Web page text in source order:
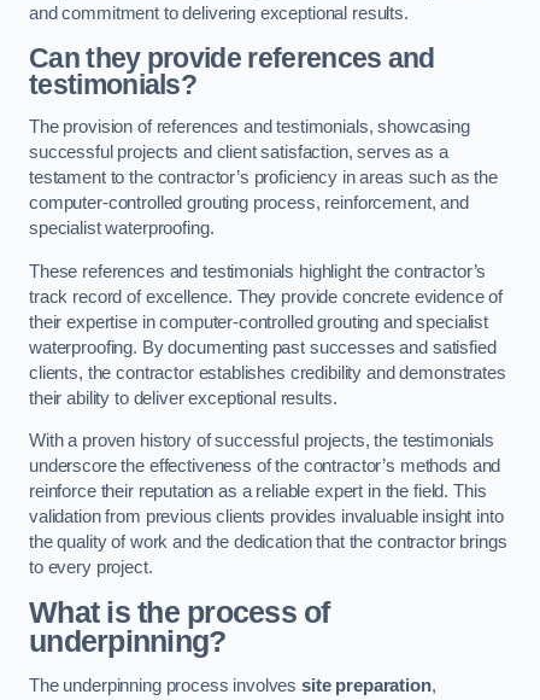
and commitment to delivering exceptional results.
Can they provide references and
testimonials?
The provision of references and testimonials, showcasing
successful projects and client satisfaction, serves as a
testament to the contractor’s proficiency in areas such as the
computer-controlled grouting process, reinforcement, and
specialist waterproofing.
These references and testimonials highlight the contractor’s
track record of excellence. They provide concrete evidence of
their expertise in computer-controlled grouting and specialist
waterproofing. By documenting past successes and satisfied
clients, the contractor establishes credibility and demonstrates
their ability to deliver exceptional results.
With a proven history of successful projects, the testimonials
underscore the effectiveness of the contractor’s methods and
reinforce their reputation as a reliable expert in the field. This
validation from previous clients provides invaluable insight into
the quality of work and the dedication that the contractor brings
to every project.
What is the process of
underpinning?
The underpinning process involvessite preparation,